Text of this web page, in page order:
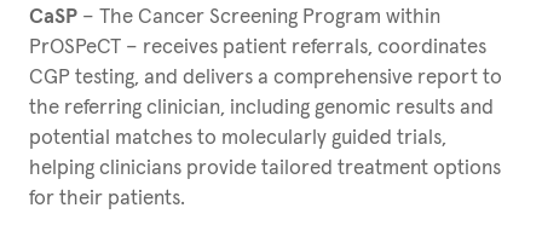
CaSP – The Cancer Screening Program within
PrOSPeCT – receives patient referrals, coordinates
CGP testing, and delivers a comprehensive report to
the referring clinician, including genomic results and
potential matches to molecularly guided trials,
helping clinicians provide tailored treatment options
for their patients.